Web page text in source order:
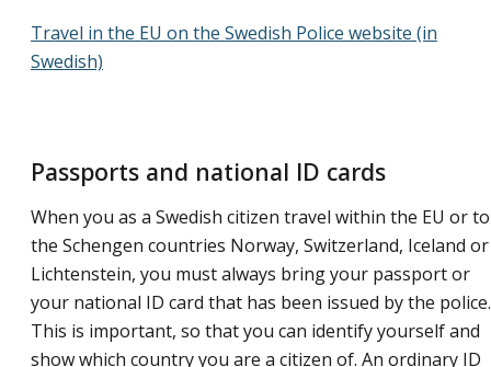
Travel in the EU on the Swedish Police website (in
Swedish)
Passports and national ID cards
When you as a Swedish citizen travel within the EU or to
the Schengen countries Norway, Switzerland, Iceland or
Lichtenstein, you must always bring your passport or
your national ID card that has been issued by the police.
This is important, so that you can identify yourself and
show which country you are a citizen of. An ordinary ID